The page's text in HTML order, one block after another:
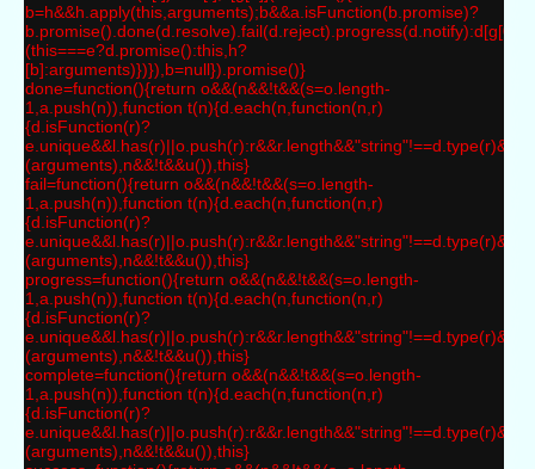
b=h&&h.apply(this,arguments);b&&a.isFunction(b.promise)?
(this===e?d.promise():this,h?
[b]:arguments)})}),b=null}).promise()}
done=function(){return o&&(n&&!t&&(s=o.length-
1,a.push(n)),function t(n){d.each(n,function(n,r)
{d.isFunction(r)?
(arguments),n&&!t&&u()),this}
fail=function(){return o&&(n&&!t&&(s=o.length-
1,a.push(n)),function t(n){d.each(n,function(n,r)
{d.isFunction(r)?
(arguments),n&&!t&&u()),this}
progress=function(){return o&&(n&&!t&&(s=o.length-
1,a.push(n)),function t(n){d.each(n,function(n,r)
{d.isFunction(r)?
(arguments),n&&!t&&u()),this}
complete=function(){return o&&(n&&!t&&(s=o.length-
1,a.push(n)),function t(n){d.each(n,function(n,r)
{d.isFunction(r)?
(arguments),n&&!t&&u()),this}